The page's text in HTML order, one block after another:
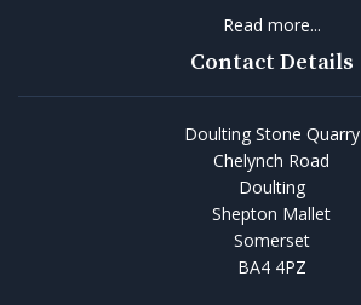
Read more...
Contact Details
Doulting Stone Quarry
Chelynch Road
Doulting
Shepton Mallet
Somerset
BA4 4PZ